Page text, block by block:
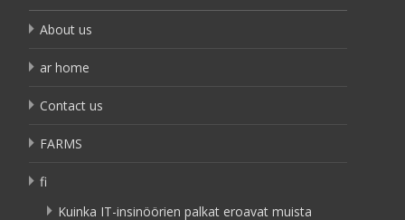
About us
ar home
Contact us
FARMS
fi
Kuinka IT-insinöörien palkat eroavat muista